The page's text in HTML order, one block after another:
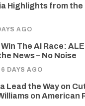
Highlights from the
AGO
The AI Race:
News – No Noise
6 DAYS AGO
Lead the Way on
on American